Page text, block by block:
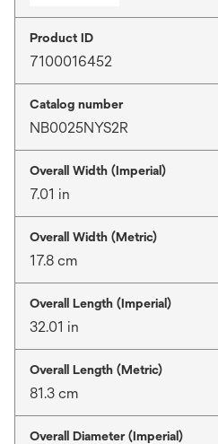
Product ID
7100016452
Catalog number
NB0025NYS2R
Overall Width (Imperial)
7.01 in
Overall Width (Metric)
17.8 cm
Overall Length (Imperial)
32.01 in
Overall Length (Metric)
81.3 cm
Overall Diameter (Imperial)